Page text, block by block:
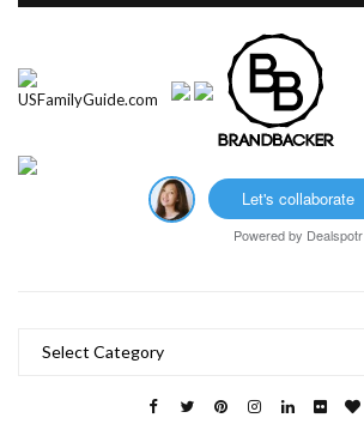
Let's collaborate
Powered by Dealspotr